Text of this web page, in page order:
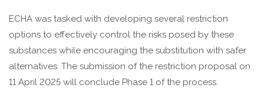
ECHA was tasked with developing several restriction
options to effectively control the risks posed by these
substances while encouraging the substitution with safer
alternatives. The submission of the restriction proposal on
11 April 2025 will conclude Phase 1 of the process.